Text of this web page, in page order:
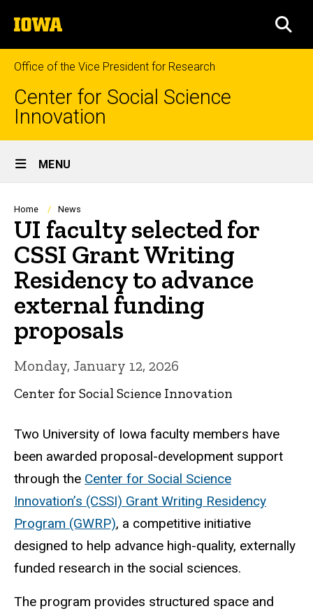
to
content
The
University
of
Iowa
Office of the Vice President for Research
Center for Social Science
Innovation
Site
Main
Navigation
MENU
Breadcrumb
Home News
UI faculty selected for
CSSI Grant Writing
Residency to advance
external funding
proposals
Monday, January 12, 2026
Center for Social Science Innovation
Two University of Iowa faculty members have
been awarded proposal-development support
through the Center for Social Science
Innovation’s (CSSI) Grant Writing Residency
Program (GWRP), a competitive initiative
designed to help advance high-quality, externally
funded research in the social sciences.
The program provides structured space and